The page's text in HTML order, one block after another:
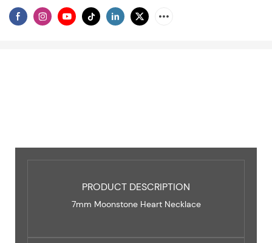
PRODUCT DESCRIPTION
7mm Moonstone Heart Necklace